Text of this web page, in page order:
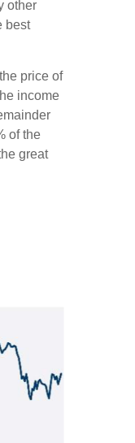
other
best
price of
income
of the
great